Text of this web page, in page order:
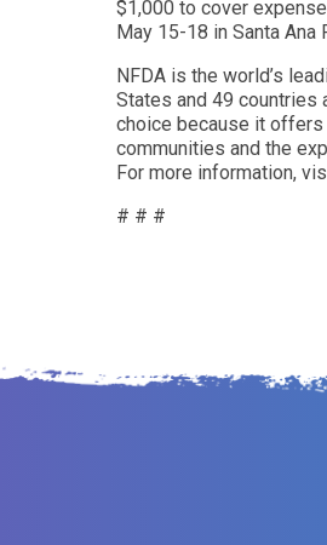
$1,000 to cover
May 15-18 in Santa Ana
NFDA is the world’s
States and 49 countries
choice because it
communities and the
For more information,
# # #